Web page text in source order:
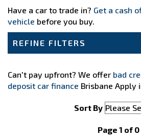
Have a car to trade in? Get a cash
vehicle before you buy.
REFINE FILTERS
Can't pay upfront? We offer bad
deposit car finance Brisbane Apply
Sort By
Page 1 of 0